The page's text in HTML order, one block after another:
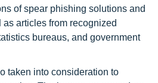
of spear phishing solutions and
articles from recognized
bureaus, and government
taken into consideration to